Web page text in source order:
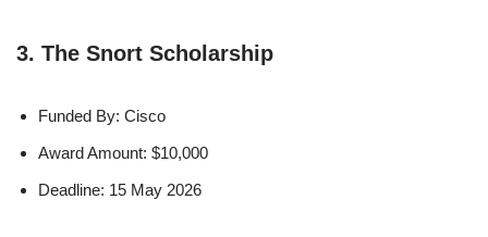
3. The Snort Scholarship
Funded By: Cisco
Award Amount: $10,000
Deadline: 15 May 2026